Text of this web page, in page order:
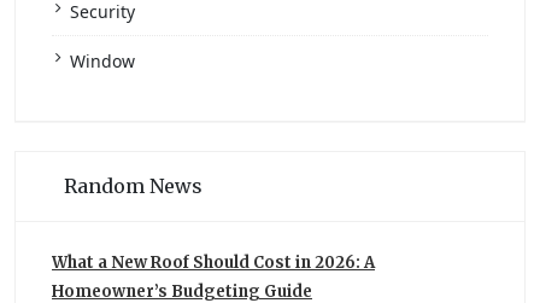
Security
Window
Random News
What a New Roof Should Cost in 2026: A
Homeowner’s Budgeting Guide